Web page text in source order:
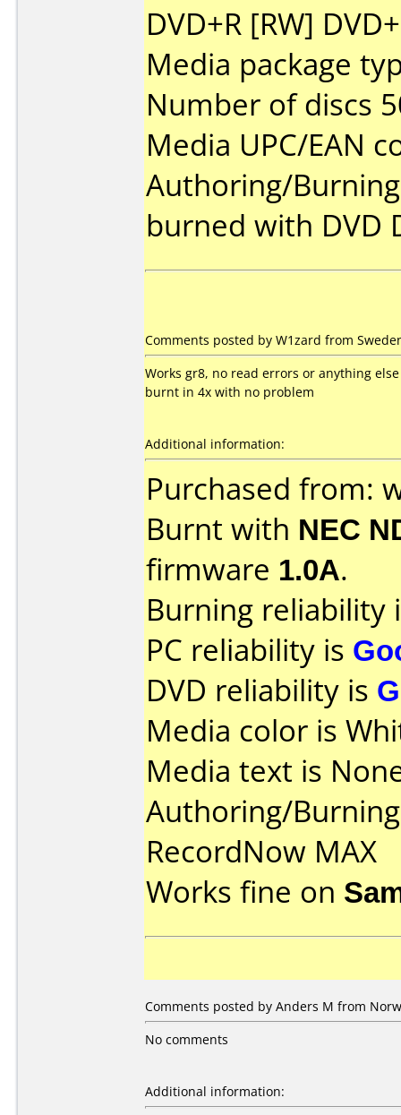
DVD+R [RW]
Media package
Number of discs
Media UPC/EAN
Authoring/
burned with DVD
Comments posted by W1zard from
Works gr8, no read errors or anything else
burnt in 4x with no problem
Additional information:
Purchased from:
Burnt with NEC
firmware 1.0A.
Burning reliability
PC reliability is
DVD reliability is
Media color is
Media text is
Authoring/
RecordNow MAX
Works fine on
Comments posted by Anders M from
No comments
Additional information: